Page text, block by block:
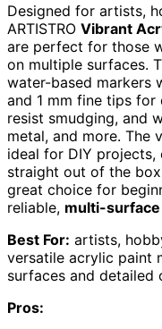
Designed for artists,
ARTISTRO Vibrant
are perfect for those
on multiple surfaces.
water-based markers
and 1 mm fine tips
resist smudging, and
metal, and more. The
ideal for DIY
straight out of the
great choice for
reliable, multi-
Best For: artists,
versatile acrylic paint
surfaces and
Pros: